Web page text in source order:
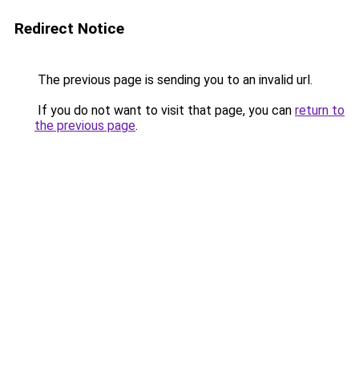
Redirect Notice
The previous page is sending you to an invalid url.
If you do not want to visit that page, you can return to
the previous page.